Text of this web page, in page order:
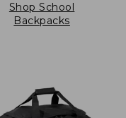
Shop School
Backpacks